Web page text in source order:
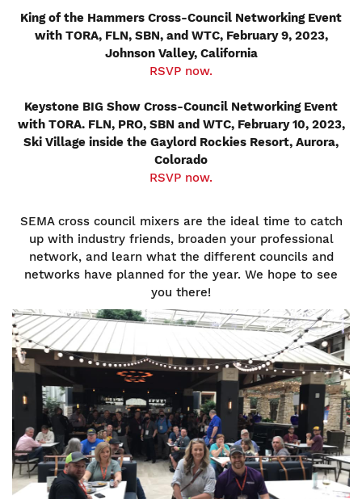
King of the Hammers Cross-Council Networking Event
with TORA, FLN, SBN, and WTC, February 9, 2023,
Johnson Valley, California
RSVP now.
Keystone BIG Show Cross-Council Networking Event
with TORA. FLN, PRO, SBN and WTC, February 10, 2023,
Ski Village inside the Gaylord Rockies Resort, Aurora,
Colorado
RSVP now.
SEMA cross council mixers are the ideal time to catch
up with industry friends, broaden your professional
network, and learn what the different councils and
networks have planned for the year. We hope to see
you there!
Image